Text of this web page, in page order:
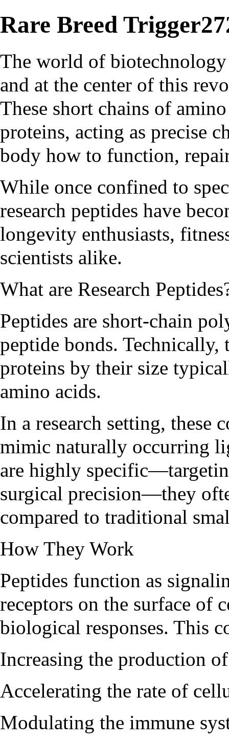
Rare Breed
The world of
and at the center of this
These short chains of
proteins, acting as precise
body how to function,
While once confined to
research peptides have
longevity enthusiasts,
scientists alike.
What are Research
Peptides are short-chain
peptide bonds.
proteins by their size
amino acids.
In a research setting, these
mimic naturally occurring
are highly
surgical precision—they
compared to traditional
How They Work
Peptides function as
receptors on the surface of
biological responses. This
Increasing the production
Accelerating the rate of
Modulating the immune